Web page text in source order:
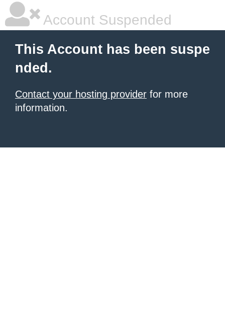
Account Suspended
This Account has been suspe
nded.
Contact your hosting provider for more
information.